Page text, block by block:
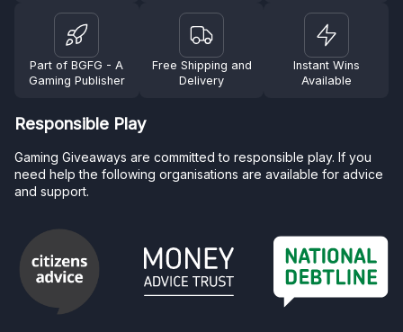
Part of BGFG - A
Gaming Publisher
Free Shipping and
Delivery
Instant Wins
Available
Responsible Play
Gaming Giveaways are committed to responsible play. If you
need help the following organisations are available for advice
and support.